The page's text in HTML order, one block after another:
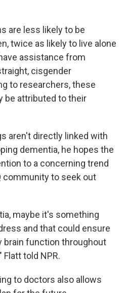
are less likely to be
twice as likely to live alone
assistance from
cisgender
to researchers, these
be attributed to their
aren't directly linked with
dementia, he hopes the
to a concerning trend
community to seek out
maybe it's something
and that could ensure
brain function throughout
Flatt told NPR.
to doctors also allows